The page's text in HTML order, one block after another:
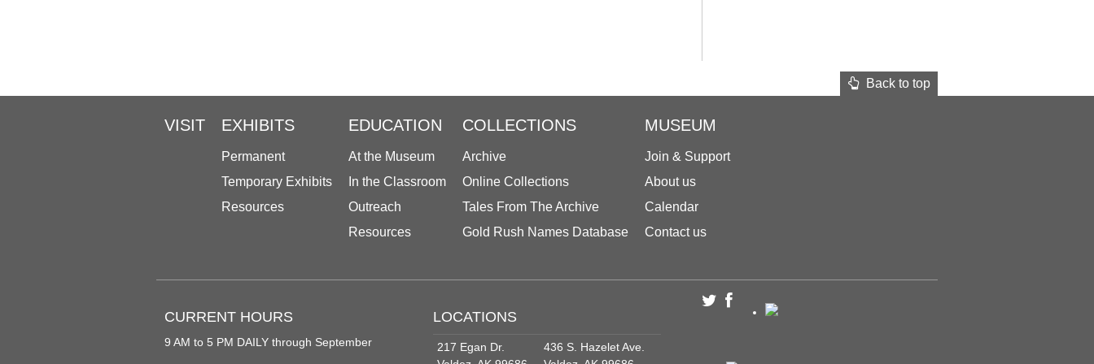
Back to top
VISIT EXHIBITS
Permanent
Temporary Exhibits
Resources
EDUCATION
At the Museum
In the Classroom
Outreach
Resources
COLLECTIONS
Archive
Online Collections
Tales From The Archive
Gold Rush Names Database
MUSEUM
Join & Support
About us
Calendar
Contact us
CURRENT HOURS
9 AM to 5 PM DAILY through September
LOCATIONS
217 Egan Dr.
436 S. Hazelet Ave.